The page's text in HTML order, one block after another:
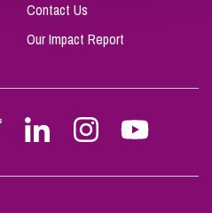
Contact Us
Our Impact Report
Follow
Stephen
on
Follow
Stephen
on
Follow
Stephen
on
Follow
Stephen
on